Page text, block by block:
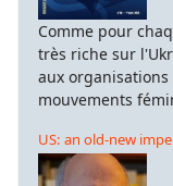
Comme pour
très riche sur
aux
mouvements
US: an old-new